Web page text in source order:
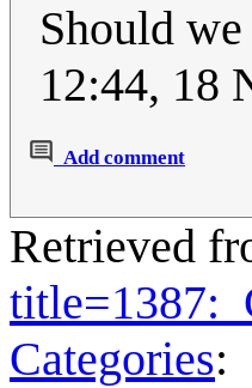
Should we
12:44, 18
Add comment
Retrieved
Categories: